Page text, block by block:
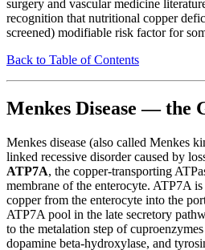
surgery and vascular medicine
recognition that nutritional copper
screened) modifiable risk factor for
Back to Table of Contents
Menkes Disease — the
Menkes disease (also called Menkes
linked recessive disorder caused by
ATP7A, the copper-transporting
membrane of the enterocyte. ATP7A
copper from the enterocyte into the
ATP7A pool in the late secretory
to the metalation step of
dopamine beta-hydroxylase, and